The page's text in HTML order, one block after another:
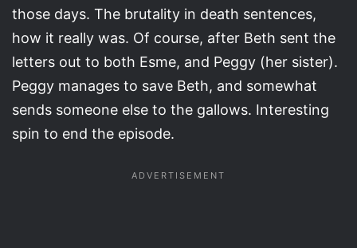
those days. The brutality in death sentences,
how it really was. Of course, after Beth sent the
letters out to both Esme, and Peggy (her sister).
Peggy manages to save Beth, and somewhat
sends someone else to the gallows. Interesting
spin to end the episode.